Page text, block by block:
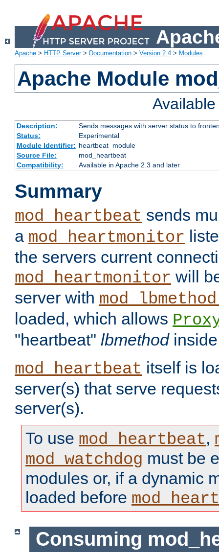
Apache > HTTP Server> Documentation > Version 2.4 > Modules
Apache Module
Description:
Sends messages with server status to
Status:
Experimental
Module Identifier: heartbeat_module
Source File:
mod_heartbeat
Compatibility:
Available in Apache 2.3 and later
Summary
mod_heartbeat sends
a mod_heartmonitor
the servers current
mod_heartmonitor will
server with
loaded, which allows
"heartbeat" lbmethod
mod_heartbeat itself is
server(s) that serve
server(s).
To use mod_heartbeat,
mod_watchdog must be
modules or, if a dynamic
loaded before
Consuming